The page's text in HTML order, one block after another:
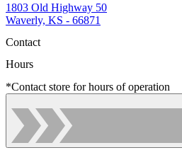
1803 Old Highway 50
Waverly, KS - 66871
Contact
Hours
*Contact store for hours of operation